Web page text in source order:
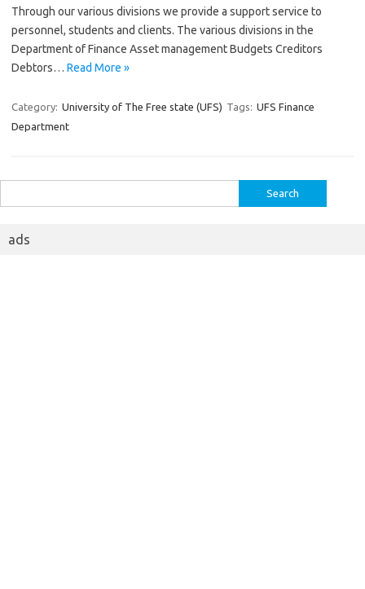
Through our various divisions we provide a support service to
personnel, students and clients. The various divisions in the
Department of Finance Asset management Budgets Creditors
Debtors… Read More »
Category: University of The Free state (UFS) Tags: UFS Finance
Department
for:
ads